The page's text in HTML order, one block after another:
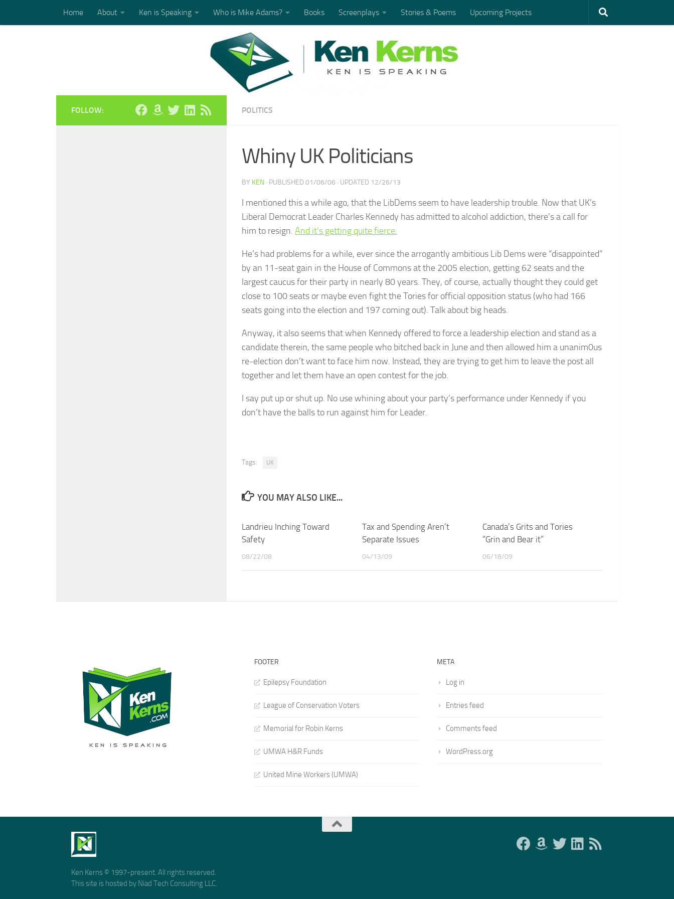
Skip to contentHome About Ken is Speaking Who is Mike Adams? Books Screenplays Stories & Poems Upcoming Projects
POLITICS
Whiny UK Politicians
BY KEN · PUBLISHED 01/06/06 · UPDATED 12/26/13
I mentioned this a while ago, that the LibDems seem to have leadership trouble. Now that UK’s
Liberal Democrat Leader Charles Kennedy has admitted to alcohol addiction, there’s a call for
him to resign. And it’s getting quite fierce.
He’s had problems for a while, ever since the arrogantly ambitious Lib Dems were “disappointed”
by an 11-seat gain in the House of Commons at the 2005 election, getting 62 seats and the
largest caucus for their party in nearly 80 years. They, of course, actually thought they could get
close to 100 seats or maybe even fight the Tories for official opposition status (who had 166
seats going into the election and 197 coming out). Talk about big heads.
Anyway, it also seems that when Kennedy offered to force a leadership election and stand as a
candidate therein, the same people who bitched back in June and then allowed him a unanim0us
re-election don’t want to face him now. Instead, they are trying to get him to leave the post all
together and let them have an open contest for the job.
I say put up or shut up. No use whining about your party’s performance under Kennedy if you
don’t have the balls to run against him for Leader.
Tags: UK
YOU MAY ALSO LIKE...
Landrieu Inching Toward
Safety
08/22/08
Tax and Spending Aren’t
Separate Issues
04/13/09
Canada’s Grits and Tories
“Grin and Bear it”
06/18/09
FOLLOW:
FOOTER
Epilepsy Foundation
League of Conservation Voters
Memorial for Robin Kerns
UMWA H&R Funds
United Mine Workers (UMWA)
META
Log in
Entries feed
Comments feed
WordPress.org
Ken Kerns © 1997-present. All rights reserved.
This site is hosted by Niad Tech Consulting LLC.